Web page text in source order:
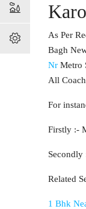
As Per
Bagh
Nr Metro
All
For
Firstly :-
Related
1 Bhk